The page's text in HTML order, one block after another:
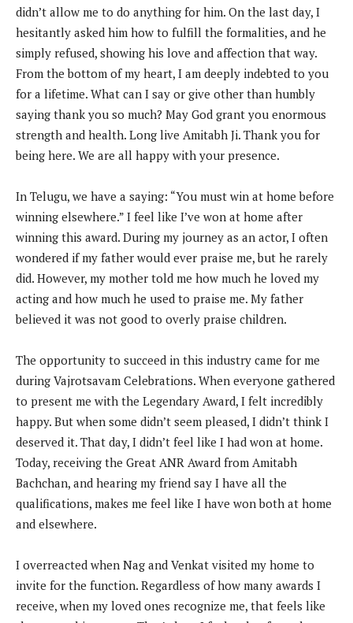
didn’t allow me to do anything for him. On the last day, I
hesitantly asked him how to fulfill the formalities, and he
simply refused, showing his love and affection that way.
From the bottom of my heart, I am deeply indebted to you
for a lifetime. What can I say or give other than humbly
saying thank you so much? May God grant you enormous
strength and health. Long live Amitabh Ji. Thank you for
being here. We are all happy with your presence.
In Telugu, we have a saying: “You must win at home before
winning elsewhere.” I feel like I’ve won at home after
winning this award. During my journey as an actor, I often
wondered if my father would ever praise me, but he rarely
did. However, my mother told me how much he loved my
acting and how much he used to praise me. My father
believed it was not good to overly praise children.
The opportunity to succeed in this industry came for me
during Vajrotsavam Celebrations. When everyone gathered
to present me with the Legendary Award, I felt incredibly
happy. But when some didn’t seem pleased, I didn’t think I
deserved it. That day, I didn’t feel like I had won at home.
Today, receiving the Great ANR Award from Amitabh
Bachchan, and hearing my friend say I have all the
qualifications, makes me feel like I have won both at home
and elsewhere.
I overreacted when Nag and Venkat visited my home to
invite for the function. Regardless of how many awards I
receive, when my loved ones recognize me, that feels like